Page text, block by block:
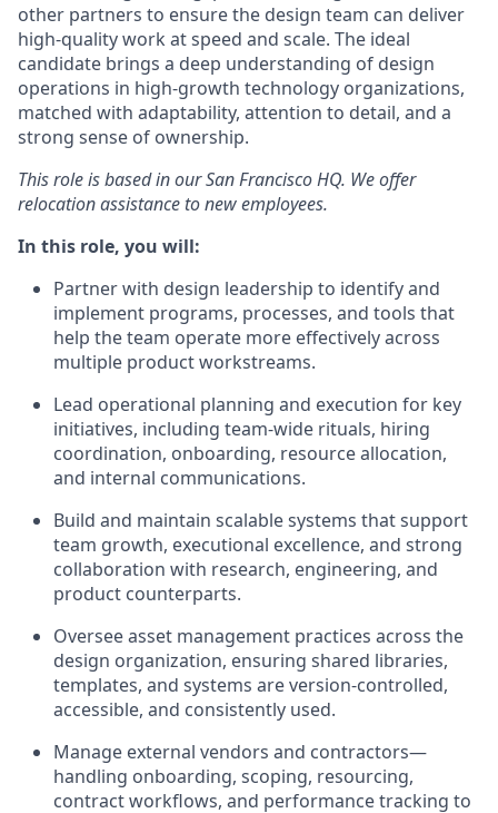
other partners to ensure the design team can deliver
high-quality work at speed and scale. The ideal
candidate brings a deep understanding of design
operations in high-growth technology organizations,
matched with adaptability, attention to detail, and a
strong sense of ownership.
This role is based in our San Francisco HQ. We offer
relocation assistance to new employees.
In this role, you will:
Partner with design leadership to identify and
implement programs, processes, and tools that
help the team operate more effectively across
multiple product workstreams.
Lead operational planning and execution for key
initiatives, including team-wide rituals, hiring
coordination, onboarding, resource allocation,
and internal communications.
Build and maintain scalable systems that support
team growth, executional excellence, and strong
collaboration with research, engineering, and
product counterparts.
Oversee asset management practices across the
design organization, ensuring shared libraries,
templates, and systems are version-controlled,
accessible, and consistently used.
Manage external vendors and contractors—
handling onboarding, scoping, resourcing,
contract workflows, and performance tracking to